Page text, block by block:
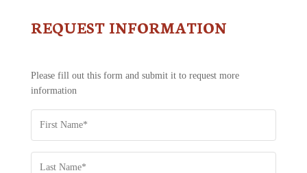
CONTACT
REQUEST
INFORMATION
REQUEST INFORMATION
Please fill out this form and submit it to request more
information